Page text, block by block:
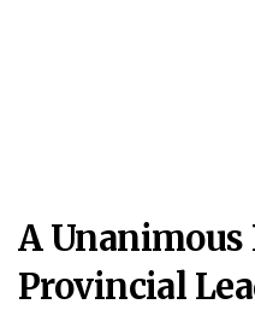
A
Provincial